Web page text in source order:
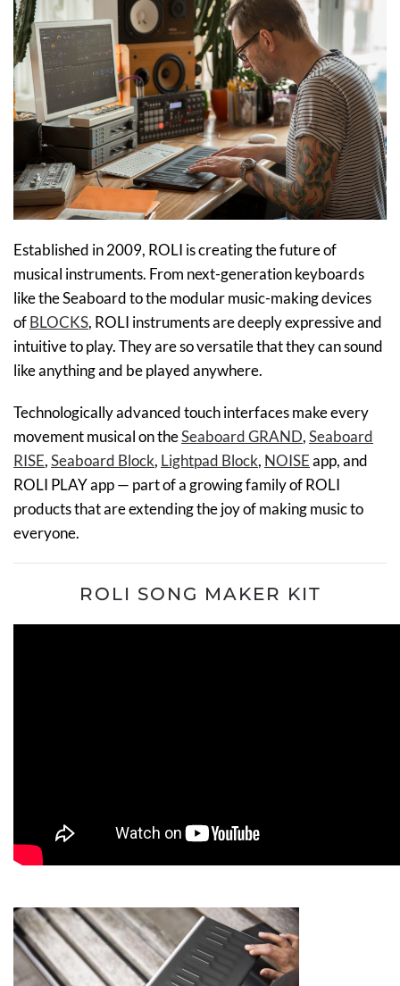
​Established in 2009, ROLI is creating the future of
musical instruments. From next-generation keyboards
like the Seaboard to the modular music-making devices
ofBLOCKS, ROLI instruments are deeply expressive and
intuitive to play. They are so versatile that they can sound
like anything and be played anywhere.
Technologically advanced touch interfaces make every
movement musical on theSeaboard GRAND,Seaboard
RISE,Seaboard Block, Lightpad Block, NOISEapp, and
ROLI PLAY app — part of a growing family of ROLI
products that are extending the joy of making music to
everyone.
ROLI SONG MAKER KIT